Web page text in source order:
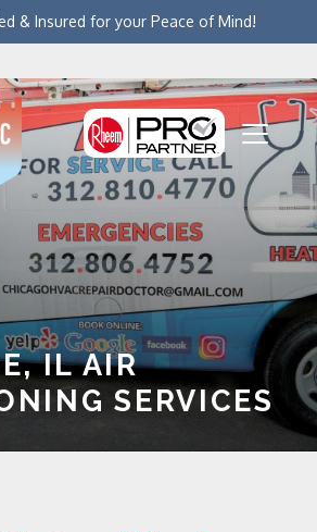
& Insured for your Peace of Mind!
IL AIR
SERVICES